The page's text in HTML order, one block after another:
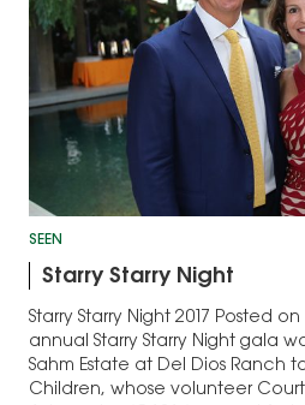
SEEN
Starry Starry Night
Starry Starry Night 2017 Posted
annual Starry Starry Night gala
Sahm Estate at Del Dios Ranch
Children, whose volunteer